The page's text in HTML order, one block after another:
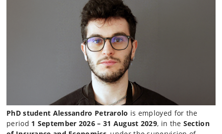
PhD student Alessandro Petrarolo is employed for the
period 1 September 2026 – 31 August 2029, in the Section